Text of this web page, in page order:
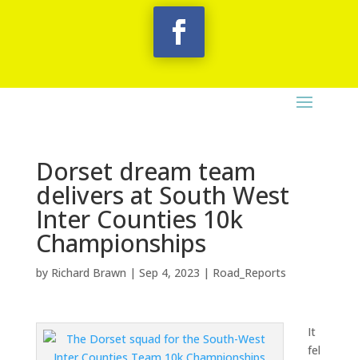
Dorset dream team
delivers at South West
Inter Counties 10k
Championships
by Richard Brawn | Sep 4, 2023 | Road_Reports
It
fel